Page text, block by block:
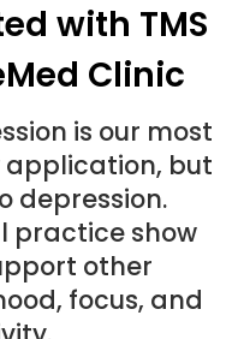
with TMS
Clinic
is our most
but
depression.
practice show
other
focus, and